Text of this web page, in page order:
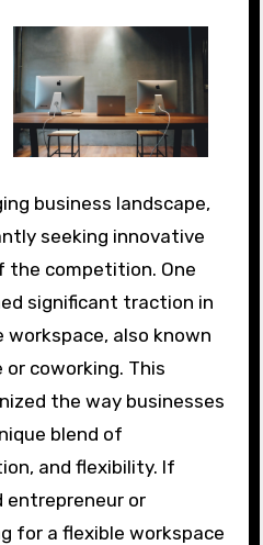
business landscape,
seeking innovative
the competition. One
significant traction in
also known
or coworking. This
the way businesses
blend of
and flexibility. If
entrepreneur or
for a flexible workspace